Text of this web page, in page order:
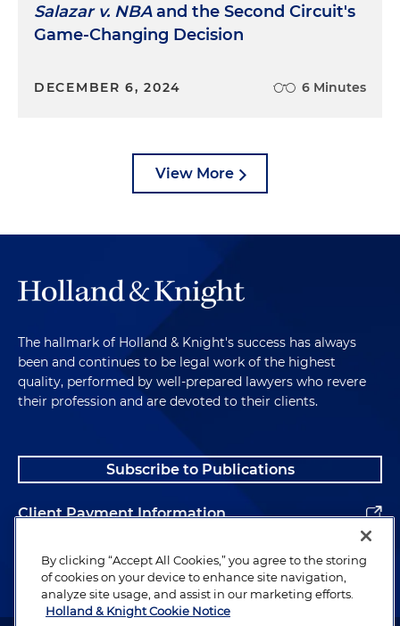
Salazar v. NBAand the Second Circuit's
Game-Changing Decision
DECEMBER 6, 2024 6 Minutes
View More
The hallmark of Holland & Knight's success has always
been and continues to be legal work of the highest
quality, performed by well-prepared lawyers who revere
their profession and are devoted to their clients.
Subscribe to Publications
Client Payment Information
Alumni
By clicking “Accept All Cookies,” you agree to the storing
of cookies on your device to enhance site navigation,
analyze site usage, and assist in our marketing efforts.
Holland & Knight Cookie Notice